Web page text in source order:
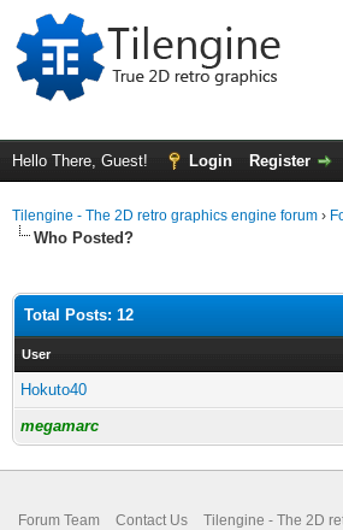
Hello There, Guest! Login Register
Tilengine - The 2D retro graphics engine forum ›
Who Posted?
Total Posts: 12
User
Hokuto40
megamarc
Forum Team Contact Us Tilengine - The 2D